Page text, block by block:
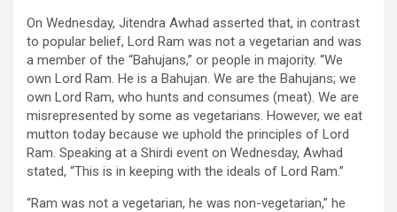
On Wednesday, Jitendra Awhad asserted that, in contrast
to popular belief, Lord Ram was not a vegetarian and was
a member of the “Bahujans,” or people in majority. “We
own Lord Ram. He is a Bahujan. We are the Bahujans; we
own Lord Ram, who hunts and consumes (meat). We are
misrepresented by some as vegetarians. However, we eat
mutton today because we uphold the principles of Lord
Ram. Speaking at a Shirdi event on Wednesday, Awhad
stated, “This is in keeping with the ideals of Lord Ram.”
“Ram was not a vegetarian, he was non-vegetarian,” he